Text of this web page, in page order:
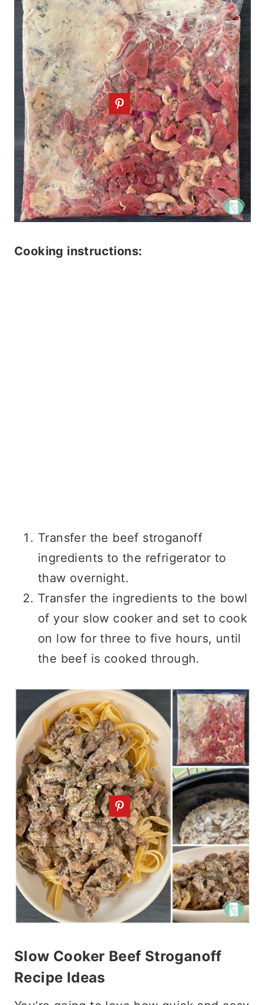
Cooking instructions:
Transfer the beef stroganoff
ingredients to the refrigerator to
thaw overnight.
Transfer the ingredients to the bowl
of your slow cooker and set to cook
on low for three to five hours, until
the beef is cooked through.
Slow Cooker Beef Stroganoff
Recipe Ideas